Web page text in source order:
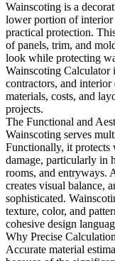
Wainscoting is a
lower portion of interior
practical protection.
of panels, trim, and
look while protecting
Wainscoting Calculator
contractors, and interior
materials, costs, and
projects.
The Functional and
Wainscoting serves
Functionally, it protects
damage, particularly in
rooms, and entryways.
creates visual balance,
sophisticated.
texture, color, and
cohesive design
Why Precise
Accurate material